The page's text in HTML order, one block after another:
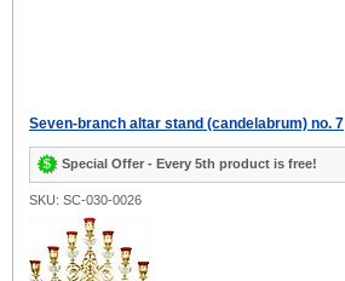
Seven-branch altar stand (candelabrum) no. 7
Special Offer - Every 5th product is free!
SKU: SC-030-0026